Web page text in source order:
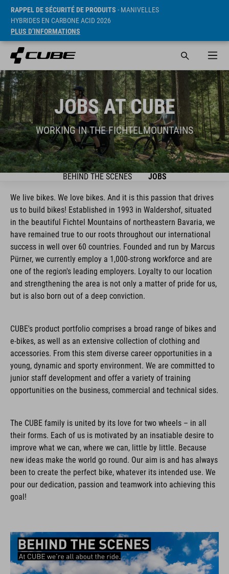
RAPPEL DE SÉCURITÉ DE PRODUITS - MANIVELLES
HYBRIDES EN CARBONE ACID 2026
PLUS D’INFORMATIONS
JOBS AT CUBE
WORKING IN THE FICHTELMOUNTAINS
BEHIND THE SCENES JOBS
We live bikes. We love bikes. And it is this passion that drives
us to build bikes! Established in 1993 in Waldershof, situated
in the beautiful Fichtel Mountains of northeastern Bavaria, we
have remained true to our roots throughout our international
success in well over 60 countries. Founded and run by Marcus
Pürner, we currently employ a 1,000-strong workforce and are
one of the region's leading employers. Loyalty to our location
and strengthening the area is not only a matter of pride for us,
but is also born out of a deep conviction.
CUBE's product portfolio comprises a broad range of bikes and
e-bikes, as well as an extensive collection of clothing and
accessories. From this stem diverse career opportunities in a
young, dynamic and sporty environment. We are committed to
junior staff development and offer a variety of training
opportunities on the business, commercial and technical sides.
The CUBE family is united by its love for two wheels – in all
their forms. Each of us is motivated by an insatiable desire to
improve what we can, where we can, little by little. Because
new ideas make the world go round. Our aim is and has always
been to create the perfect bike, whatever its intended use. We
pour our dedication, passion and teamwork into achieving this
goal!